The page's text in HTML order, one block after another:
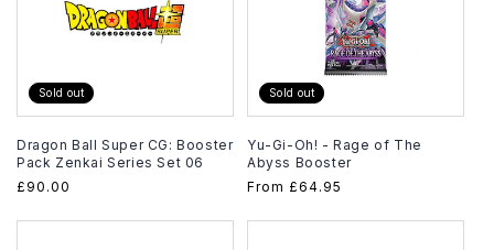
Sold out
Dragon Ball Super CG: Booster
Pack Zenkai Series Set 06
Regular
£90.00
Sold out
Yu-Gi-Oh! - Rage of The
Abyss Booster
Regular
From £64.95